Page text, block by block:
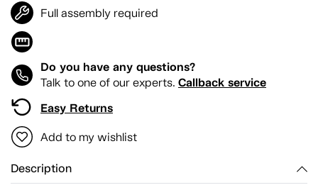
Full assembly required
Do you have any questions?
Talk to one of our experts. Callback service
Easy Returns
Add to my wishlist
Description